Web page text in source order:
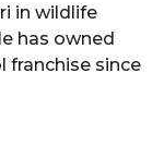
in wildlife
has owned
franchise since